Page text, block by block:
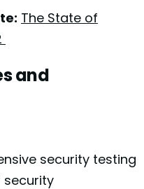
The State of
and
security testing